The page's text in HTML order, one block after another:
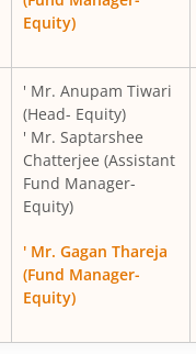
Equity)
' Mr. Anupam Tiwari
(Head- Equity)
' Mr. Saptarshee
Chatterjee (Assistant
Fund Manager-
Equity)
' Mr. Gagan Thareja
(Fund Manager-
Equity)